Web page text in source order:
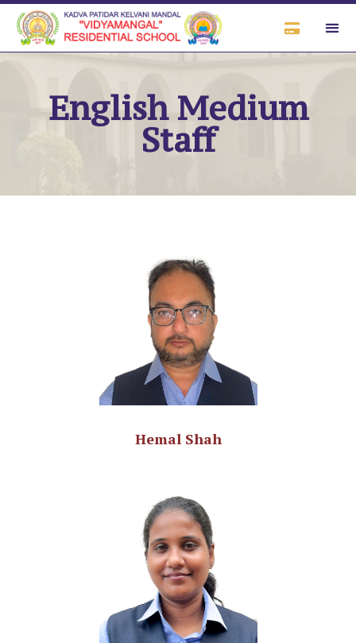
English Medium
Staff
Hemal Shah